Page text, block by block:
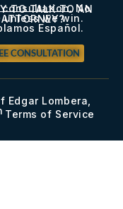
TO TALK TO AN
ATTORNEY?
consultation. No
unless we win.
Español.
CONSULTATION
Lombera,
Terms of Service